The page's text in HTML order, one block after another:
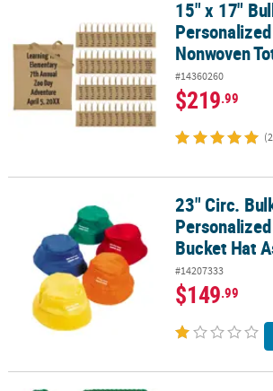
15" x 17" Bulk 144 Pc. Personalized Large
15" x 17"
Nonwoven
#14360260
$219.99
23" Circ. Bulk 50 Pc. Personalized Message
23" Circ.
Bucket Hat
#14207333
$149.99